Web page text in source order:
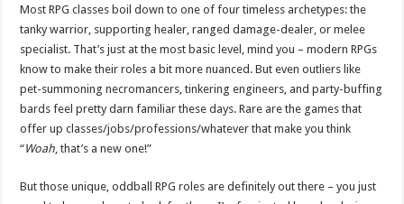
Most RPG classes boil down to one of four timeless archetypes: the
tanky warrior, supporting healer, ranged damage-dealer, or melee
specialist. That’s just at the most basic level, mind you – modern RPGs
know to make their roles a bit more nuanced. But even outliers like
pet-summoning necromancers, tinkering engineers, and party-buffing
bards feel pretty darn familiar these days. Rare are the games that
offer up classes/jobs/professions/whatever that make you think
“Woah , that’s a new one!”
But those unique, oddball RPG roles are definitely out there – you just